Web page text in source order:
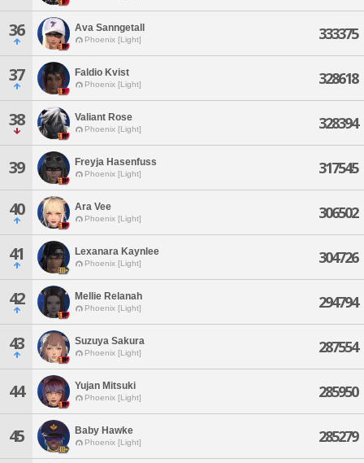
36 Ava Sanngetall
Phoenix [Light] 333375
37 Faldio Kvist
Phoenix [Light] 328618
38 Valiant Rose
Phoenix [Light] 328394
39 Freyja Hasenfuss
Phoenix [Light] 317545
40 Ara Vee
Phoenix [Light] 306502
41 Lexanara Kaynlee
Phoenix [Light] 304726
42 Mellie Relanah
Phoenix [Light] 294794
43 Suzuya Sakura
Phoenix [Light] 287554
44 Yujan Mitsuki
Phoenix [Light] 285950
45 Baby Hawke
Phoenix [Light] 285279